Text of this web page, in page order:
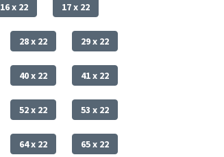
16 x 22 17 x 22
28 x 22 29 x 22
40 x 22 41 x 22
52 x 22 53 x 22
64 x 22 65 x 22